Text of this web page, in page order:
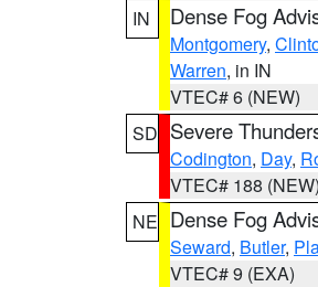
IN
Dense Fog
Montgomery,
Warren, in IN
VTEC# 6 (NEW)
SD Severe
Codington, Day,
VTEC# 188 (NEW)
NE Dense Fog
Seward, Butler,
VTEC# 9 (EXA)